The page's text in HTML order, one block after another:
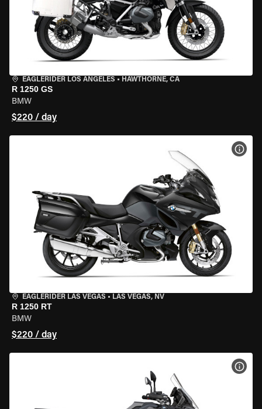
EAGLERIDER LOS ANGELES • HAWTHORNE, CA
R 1250 GS
BMW
$220 / day
EAGLERIDER LAS VEGAS • LAS VEGAS, NV
R 1250 RT
BMW
$220 / day